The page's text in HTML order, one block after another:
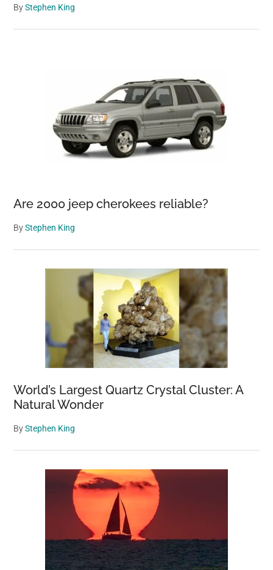
ByStephen King
Are 2000 jeep cherokees reliable?
ByStephen King
World’s Largest Quartz Crystal Cluster: A
Natural Wonder
ByStephen King